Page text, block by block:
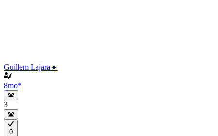
Guillem Lajara🔸
8mo*
3
0